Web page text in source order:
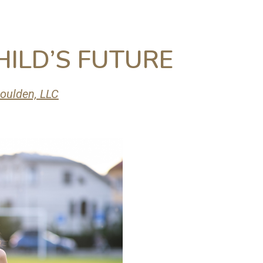
FUTURE
LLC